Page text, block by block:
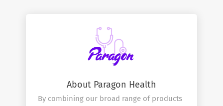
About Paragon Health
By combining our broad range of products